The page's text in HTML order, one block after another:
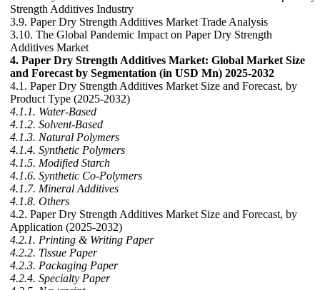
Strength Additives Industry
3.9. Paper Dry Strength Additives Market Trade Analysis
3.10. The Global Pandemic Impact on Paper Dry Strength
Additives Market
4. Paper Dry Strength Additives Market: Global Market Size
and Forecast by Segmentation (in USD Mn) 2025-2032
4.1. Paper Dry Strength Additives Market Size and Forecast, by
Product Type (2025-2032)
4.1.1. Water-Based
4.1.2. Solvent-Based
4.1.3. Natural Polymers
4.1.4. Synthetic Polymers
4.1.5. Modified Starch
4.1.6. Synthetic Co-Polymers
4.1.7. Mineral Additives
4.1.8. Others
4.2. Paper Dry Strength Additives Market Size and Forecast, by
Application (2025-2032)
4.2.1. Printing & Writing Paper
4.2.2. Tissue Paper
4.2.3. Packaging Paper
4.2.4. Specialty Paper